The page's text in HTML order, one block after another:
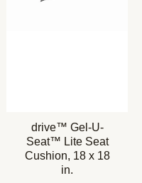
drive™ Gel-U-
Seat™ Lite Seat
Cushion, 18 x 18
in.